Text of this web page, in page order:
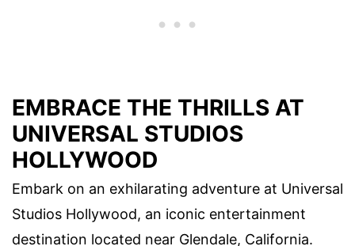
EMBRACE THE THRILLS AT
UNIVERSAL STUDIOS
HOLLYWOOD
Embark on an exhilarating adventure at Universal
Studios Hollywood, an iconic entertainment
destination located near Glendale, California.